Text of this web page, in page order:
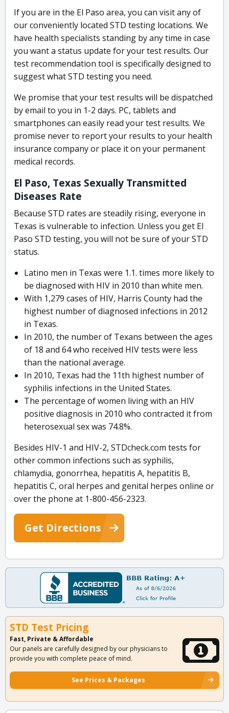
If you are in the El Paso area, you can visit any of
our conveniently located STD testing locations. We
have health specialists standing by any time in case
you want a status update for your test results. Our
test recommendation tool is specifically designed to
suggest what STD testing you need.
We promise that your test results will be dispatched
by email to you in 1-2 days. PC, tablets and
smartphones can easily read your test results. We
promise never to report your results to your health
insurance company or place it on your permanent
medical records.
El Paso, Texas Sexually Transmitted
Diseases Rate
Because STD rates are steadily rising, everyone in
Texas is vulnerable to infection. Unless you get El
Paso STD testing, you will not be sure of your STD
status.
Latino men in Texas were 1.1. times more likely to
be diagnosed with HIV in 2010 than white men.
With 1,279 cases of HIV, Harris County had the
highest number of diagnosed infections in 2012
in Texas.
In 2010, the number of Texans between the ages
of 18 and 64 who received HIV tests were less
than the national average.
In 2010, Texas had the 11th highest number of
syphilis infections in the United States.
The percentage of women living with an HIV
positive diagnosis in 2010 who contracted it from
heterosexual sex was 74.8%.
Besides HIV-1 and HIV-2, STDcheck.com tests for
other common infections such as syphilis,
chlamydia, gonorrhea, hepatitis A, hepatitis B,
hepatitis C, oral herpes and genital herpes online or
over the phone at 1-800-456-2323.
Get Directions
STD Test Pricing
Fast, Private & Affordable
Our panels are carefully designed by our physicians to
provide you with complete peace of mind.
See Prices & Packages